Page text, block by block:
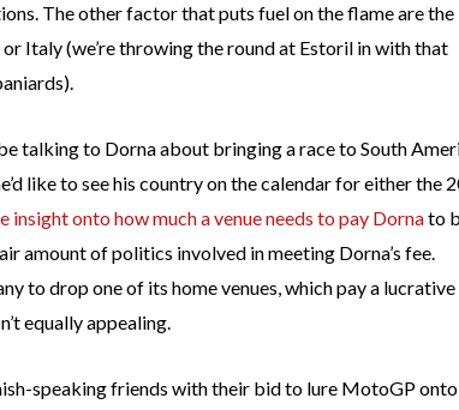
The other factor that puts fuel on the flame are the
Italy (we’re throwing the round at Estoril in with that
talking to Dorna about bringing a race to South
like to see his country on the calendar for either the
insight onto how much a venue needs to pay Dornato
amount of politics involved in meeting Dorna’s fee.
to drop one of its home venues, which pay a lucrative
equally appealing.
speaking friends with their bid to lure MotoGP onto